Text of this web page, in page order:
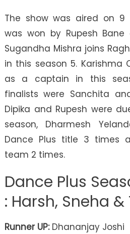
The show was aired on 9
was won by Rupesh Bane
Sugandha Mishra joins
in this season 5. Karishma
as a captain in this
finalists were Sanchita
Dipika and Rupesh were
season, Dharmesh
Dance Plus title 3 times
team 2 times.
Dance Plus
: Harsh, Sneha &
Runner UP: Dhananjay Joshi